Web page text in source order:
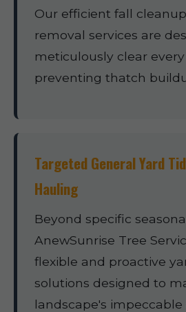
Our efficient fall
removal services are
meticulously clear
preventing thatch
Targeted General Yard
Hauling
Beyond specific
AnewSunrise Tree
flexible and proactive
solutions designed to
landscape's